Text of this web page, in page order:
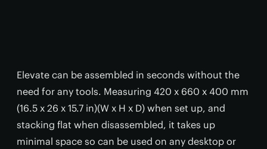
Elevate can be assembled in seconds without the
need for any tools. Measuring 420 x 660 x 400 mm
(16.5 x 26 x 15.7 in)(W x H x D) when set up, and
stacking flat when disassembled, it takes up
minimal space so can be used on any desktop or